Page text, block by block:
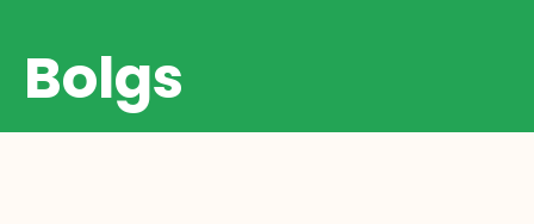
Bolgs